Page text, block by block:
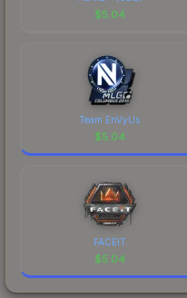
$5.04
Team EnVyUs
$5.04
FACEIT
$5.04